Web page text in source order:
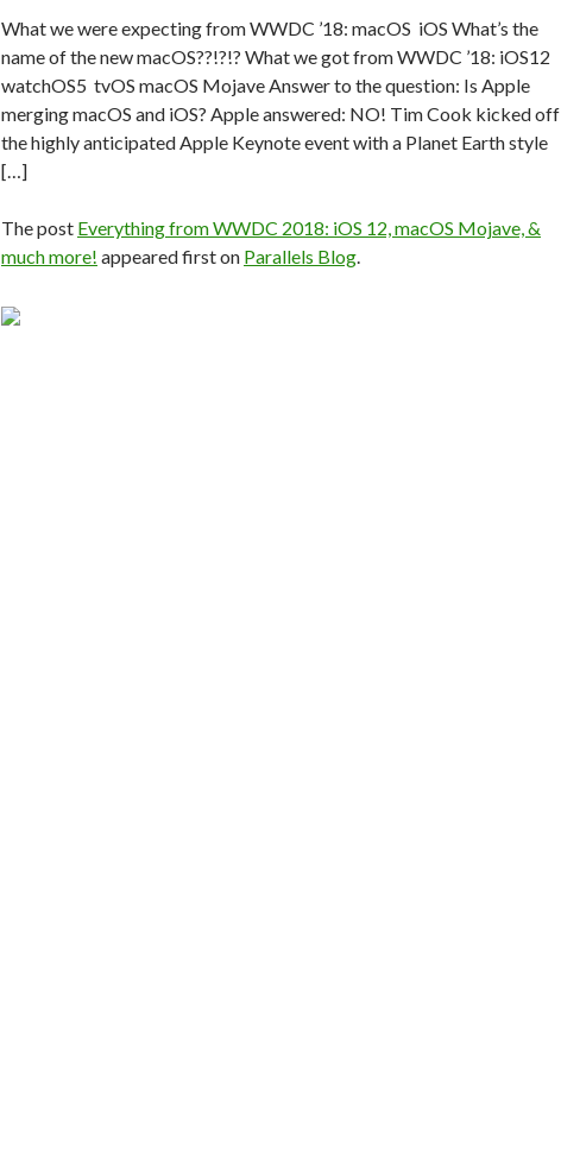
What we were expecting from WWDC ’18: macOS iOS What’s the
name of the new macOS??!?!? What we got from WWDC ’18: iOS12
watchOS5 tvOS macOS Mojave Answer to the question: Is Apple
merging macOS and iOS? Apple answered: NO! Tim Cook kicked off
the highly anticipated Apple Keynote event with a Planet Earth style
[…]
The post Everything from WWDC 2018: iOS 12, macOS Mojave, &
much more! appeared first on Parallels Blog.